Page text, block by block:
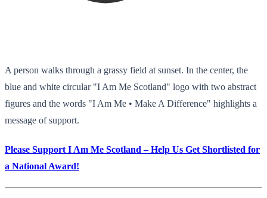
A person walks through a grassy field at sunset. In the center, the
blue and white circular "I Am Me Scotland" logo with two abstract
figures and the words "I Am Me • Make A Difference" highlights a
message of support.
Please Support I Am Me Scotland – Help Us Get Shortlisted for
a National Award!